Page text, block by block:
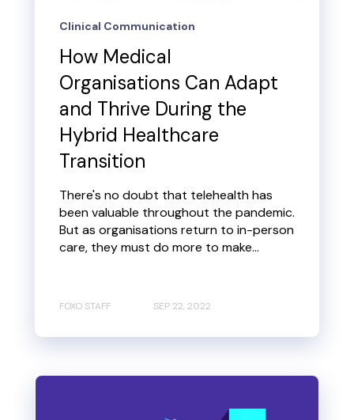
Clinical Communication
How Medical
Organisations Can Adapt
and Thrive During the
Hybrid Healthcare
Transition
There's no doubt that telehealth has
been valuable throughout the pandemic.
But as organisations return to in-person
care, they must do more to make...
FOXO STAFF SEP 22, 2022